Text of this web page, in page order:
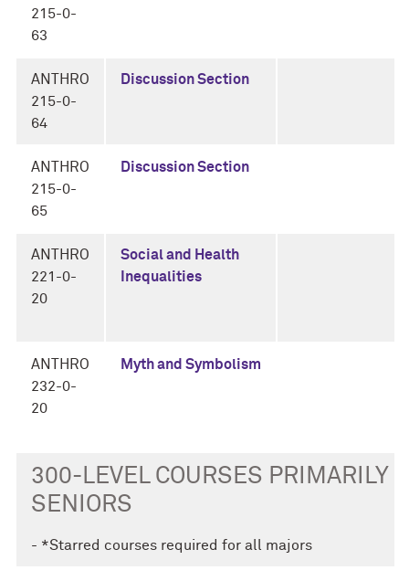
215-0-
63
ANTHRO
215-0-
64
Discussion Section
ANTHRO
215-0-
65
Discussion Section
ANTHRO
221-0-
20
Social and Health
Inequalities
ANTHRO
232-0-
20
Myth and Symbolism
300-LEVEL COURSES PRIMARILY
SENIORS
- *Starred courses required for all majors